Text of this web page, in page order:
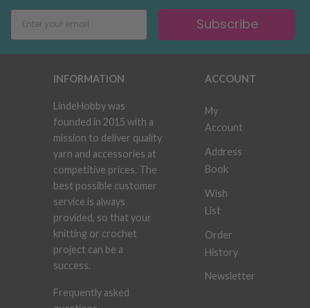
Subscribe
INFORMATION
LindeHobby was
founded in 2015 with a
mission to deliver quality
yarn and accessories at
competitive prices. The
best possible customer
service is always
provided, so that your
knitting or crochet
project can be a
success.
Frequently asked
ACCOUNT
My
Account
Address
Book
Wish
List
Order
History
Newsletter